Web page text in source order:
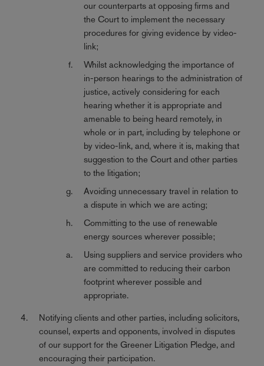
our counterparts at opposing firms and
the Court to implement the necessary
procedures for giving evidence by video-
link;
Whilst acknowledging the importance of
in-person hearings to the administration of
justice, actively considering for each
hearing whether it is appropriate and
amenable to being heard remotely, in
whole or in part, including by telephone or
by video-link, and, where it is, making that
suggestion to the Court and other parties
to the litigation;
Avoiding unnecessary travel in relation to
a dispute in which we are acting;
Committing to the use of renewable
energy sources wherever possible;
Using suppliers and service providers who
are committed to reducing their carbon
footprint wherever possible and
appropriate.
Notifying clients and other parties, including solicitors,
counsel, experts and opponents, involved in disputes
of our support for the Greener Litigation Pledge, and
encouraging their participation.